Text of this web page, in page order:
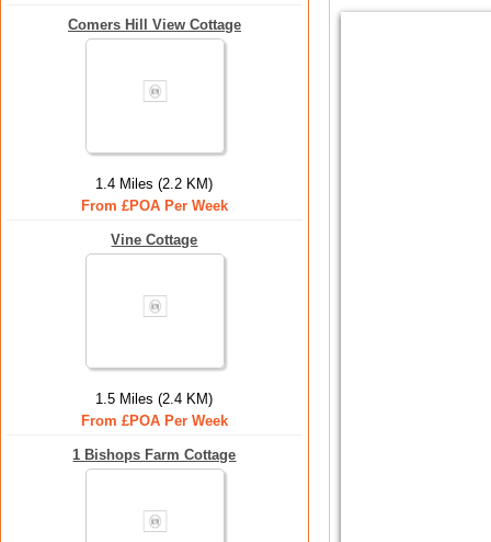
Comers Hill View Cottage
1.4 Miles (2.2 KM)
From £POA Per Week
Vine Cottage
1.5 Miles (2.4 KM)
From £POA Per Week
1 Bishops Farm Cottage